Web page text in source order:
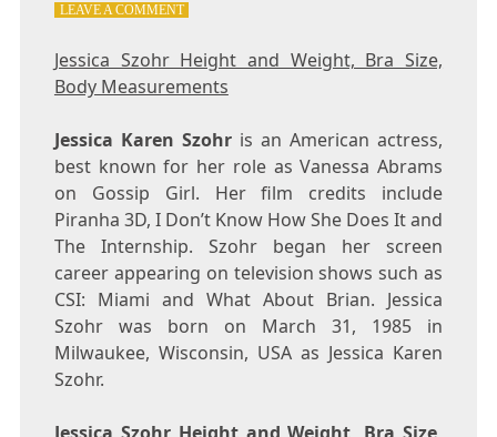
LEAVE A COMMENTON
HEIGHT
AND
SIZE,
BODY
MEASUREMENTS
Jessica Szohr Height and Weight, Bra Size,
Body Measurements
Jessica Karen Szohris an American actress,
best known for her role as Vanessa Abrams
on Gossip Girl. Her film credits include
Piranha 3D, I Don’t Know How She Does It and
The Internship. Szohr began her screen
career appearing on television shows such as
CSI: Miami and What About Brian. Jessica
Szohr was born on March 31, 1985 in
Milwaukee, Wisconsin, USA as Jessica Karen
Szohr.